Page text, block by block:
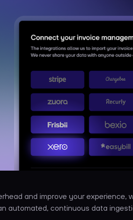
and improve your experience,
automated, continuous data